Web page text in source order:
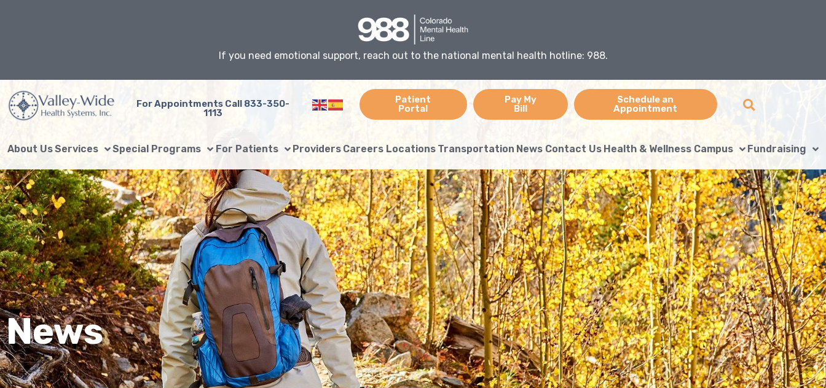
If you need emotional support, reach out to the national mental health hotline: 988.
For Appointments Call 833-350-
1113
Patient
Portal
Pay My
Bill
Schedule an
Appointment
About UsServices Special Programs For Patients Providers Careers Locations Transportation News Contact Us Health & Wellness Campus Fundraising
News